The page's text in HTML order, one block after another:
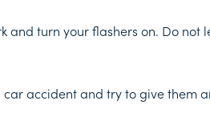
and turn your flashers on. Do not
accident and try to give them